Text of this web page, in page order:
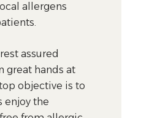
allergens
assured
great hands at
objective is to
enjoy the